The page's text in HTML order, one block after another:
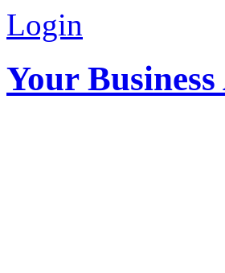
Login
Your